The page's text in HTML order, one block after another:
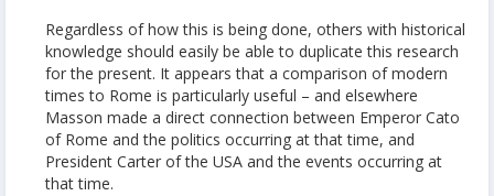
Regardless of how this is being done, others with historical
knowledge should easily be able to duplicate this research
for the present. It appears that a comparison of modern
times to Rome is particularly useful – and elsewhere
Masson made a direct connection between Emperor Cato
of Rome and the politics occurring at that time, and
President Carter of the USA and the events occurring at
that time.